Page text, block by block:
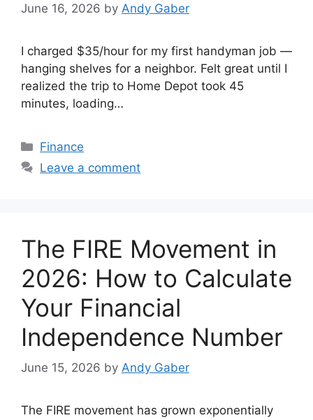
June 16, 2026 by Andy Gaber
I charged $35/hour for my first handyman job —
hanging shelves for a neighbor. Felt great until I
realized the trip to Home Depot took 45
minutes, loading…
Categories
Finance
Leave a comment
The FIRE Movement in
2026: How to Calculate
Your Financial
Independence Number
June 15, 2026 by Andy Gaber
The FIRE movement has grown exponentially